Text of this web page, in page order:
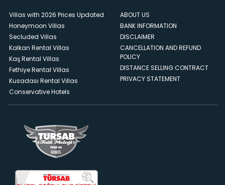
Villas with 2026 Prices Updated
Honeymoon Villas
Secluded Villas
Kalkan Rental Villas
Kaş Rental Villas
Fethiye Rental Villas
Kusadası Rental Villas
Conservative Hotels
ABOUT US
BANK INFORMATION
DISCLAIMER
CANCELLATION AND REFUND
POLICY
DISTANCE SELLING CONTRACT
PRIVACY STATEMENT